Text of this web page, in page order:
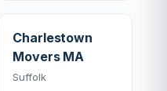
Charlestown
Movers MA
Suffolk